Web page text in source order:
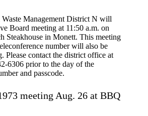
Management District N will
Board meeting at 11:50 a.m. on
Steakhouse in Monett. This meeting
number will also be
Please contact the district office at
6306 prior to the day of the
and passcode.
meeting Aug. 26 at BBQ